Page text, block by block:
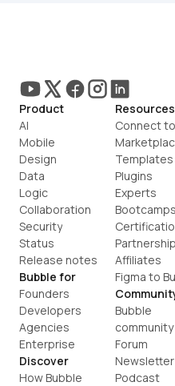
Product
AI
Mobile
Design
Data
Logic
Collaboration
Security
Status
Release notes
Bubble for
Founders
Developers
Agencies
Enterprise
Discover
How Bubble
Resources
Connect
Templates
Plugins
Experts
Bootcamps
Affiliates
Figma to
Bubble
community
Forum
Newsletter
Podcast